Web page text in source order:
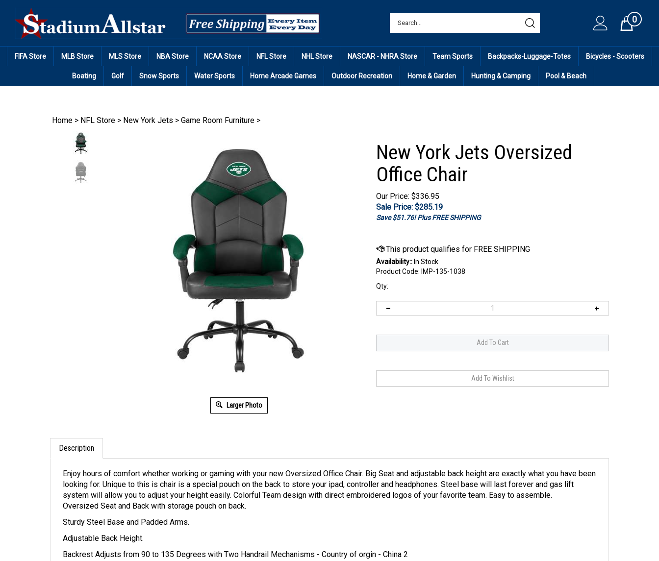
content
Cart0
FIFA Store MLB Store MLS Store NBA Store NCAA Store NFL Store NHL Store NASCAR - NHRA Store Team Sports Backpacks-Luggage-Totes Bicycles - Scooters
Boating Golf Snow Sports Water Sports Home Arcade Games Outdoor Recreation Home & Garden Hunting & Camping Pool & Beach
Home > NFL Store > New York Jets > Game Room Furniture >
Larger Photo
New York Jets Oversized
Office Chair
Our Price: $336.95
Sale Price: $285.19
Save $51.76! Plus FREE SHIPPING
Availability::In Stock
Product Code: IMP-135-1038
Qty:
Description
Enjoy hours of comfort whether working or gaming with your new Oversized Office Chair. Big Seat and adjustable back height are exactly what you have been
looking for. Unique to this is chair is a special pouch on the back to store your ipad, controller and headphones. Steel base will last forever and gas lift
system will allow you to adjust your height easily. Colorful Team design with direct embroidered logos of your favorite team. Easy to assemble.
Oversized Seat and Back with storage pouch on back.
Sturdy Steel Base and Padded Arms.
Adjustable Back Height.
Backrest Adjusts from 90 to 135 Degrees with Two Handrail Mechanisms - Country of orgin - China 2